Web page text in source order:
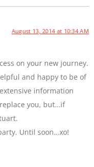
August 13, 2014 at 10:34 AM
on your new journey.
and happy to be of
information
you, but…if
Until soon…xo!